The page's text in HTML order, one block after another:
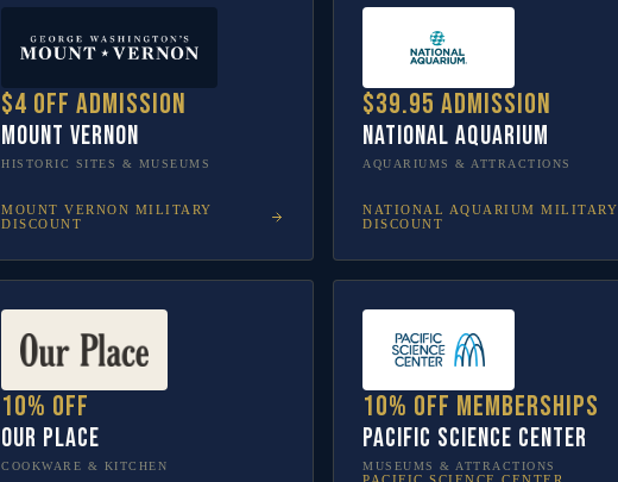
$4 off admission
Mount Vernon
HISTORIC SITES & MUSEUMS
MOUNT VERNON MILITARY
DISCOUNT
$39.95 admission
National Aquarium
AQUARIUMS & ATTRACTIONS
NATIONAL AQUARIUM MILITARY
DISCOUNT
10% off
Our Place
COOKWARE & KITCHEN
10% off memberships
Pacific Science Center
MUSEUMS & ATTRACTIONS